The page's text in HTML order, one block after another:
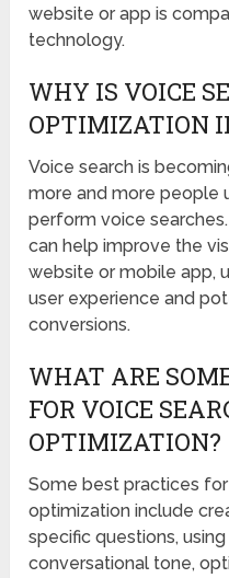
website or app is
technology.
WHY IS VOICE
OPTIMIZATION
Voice search is
more and more people
perform voice
can help improve the
website or mobile app,
user experience and
conversions.
WHAT ARE
FOR VOICE
OPTIMIZATION?
Some best practices
optimization include
specific questions,
conversational tone,